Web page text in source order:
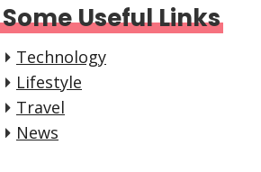
Some Useful Links
Technology
Lifestyle
Travel
News